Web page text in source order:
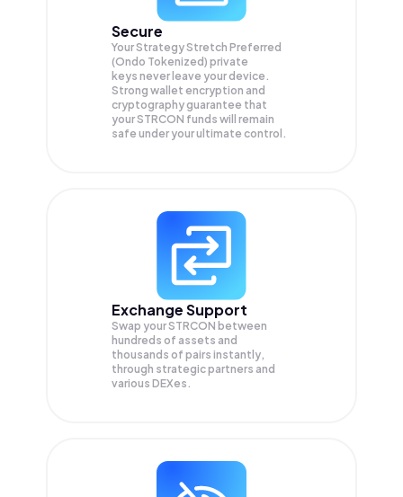
Secure
Your Strategy Stretch Preferred
(Ondo Tokenized) private
keys never leave your device.
Strong wallet encryption and
cryptography guarantee that
yourSTRCON funds will remain
safe under your ultimate control.
Exchange Support
Swap yourSTRCON between
hundreds of assets and
thousands of pairs instantly,
through strategic partners and
various DEXes.